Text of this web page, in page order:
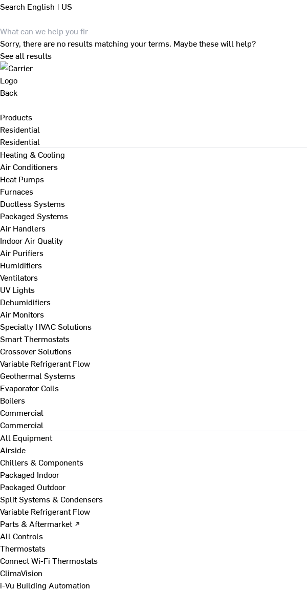
Search English | US
Sorry, there are no results matching your terms. Maybe these will help?
See all results
Back
Products
Residential
Residential
Heating & Cooling
Air Conditioners
Heat Pumps
Furnaces
Ductless Systems
Packaged Systems
Air Handlers
Indoor Air Quality
Air Purifiers
Humidifiers
Ventilators
UV Lights
Dehumidifiers
Air Monitors
Specialty HVAC Solutions
Smart Thermostats
Crossover Solutions
Variable Refrigerant Flow
Geothermal Systems
Evaporator Coils
Boilers
Commercial
Commercial
All Equipment
Airside
Chillers & Components
Packaged Indoor
Packaged Outdoor
Split Systems & Condensers
Variable Refrigerant Flow
Parts & Aftermarket ↗
All Controls
Thermostats
Connect Wi-Fi Thermostats
ClimaVision
i-Vu Building Automation